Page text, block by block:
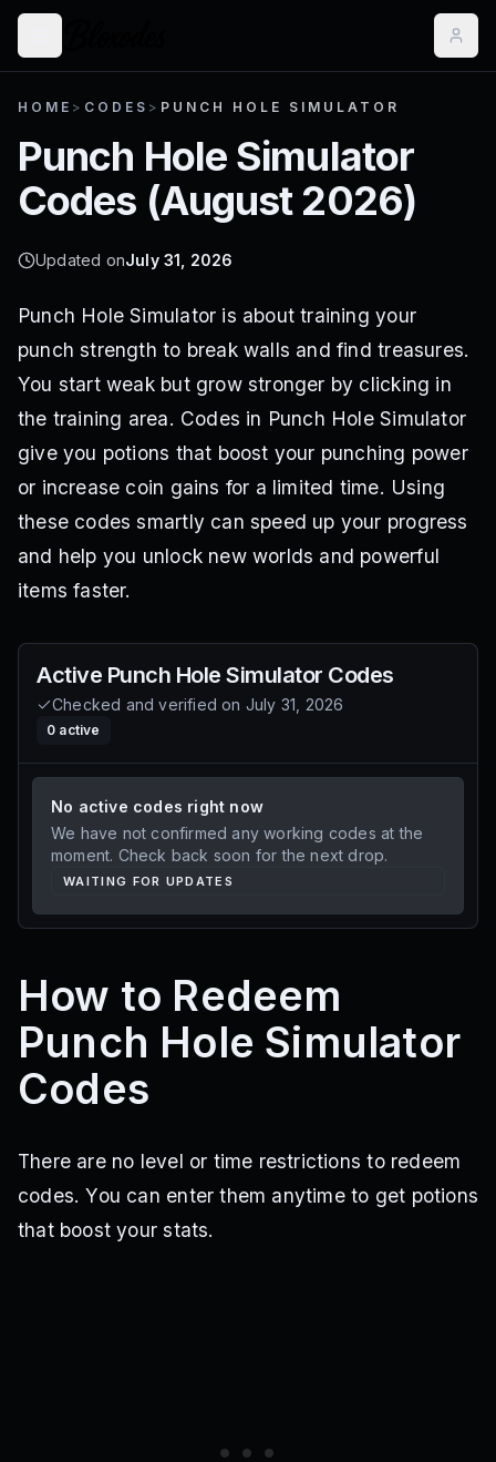
HOME > CODES > PUNCH HOLE SIMULATOR
Punch Hole Simulator
Codes (August 2026)
Updated onJuly 31, 2026
Punch Hole Simulator is about training your
punch strength to break walls and find treasures.
You start weak but grow stronger by clicking in
the training area. Codes in Punch Hole Simulator
give you potions that boost your punching power
or increase coin gains for a limited time. Using
these codes smartly can speed up your progress
and help you unlock new worlds and powerful
items faster.
Active Punch Hole Simulator Codes
Checked and verified on July 31, 2026
0 active
No active codes right now
We have not confirmed any working codes at the
moment. Check back soon for the next drop.
WAITING FOR UPDATES
How to Redeem
Punch Hole Simulator
Codes
There are no level or time restrictions to redeem
codes. You can enter them anytime to get potions
that boost your stats.